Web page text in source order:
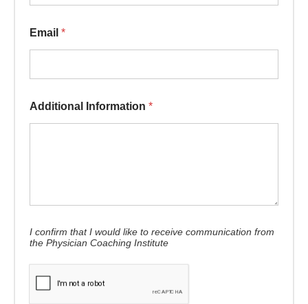
Email *
Additional Information *
I confirm that I would like to receive communication from
the Physician Coaching Institute